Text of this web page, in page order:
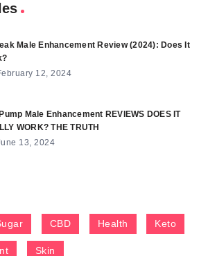
Male Enhancement Review (2024): Does It
12, 2024
Male Enhancement REVIEWS DOES IT
WORK? THE TRUTH
13, 2024
CBD Health Keto
Skin